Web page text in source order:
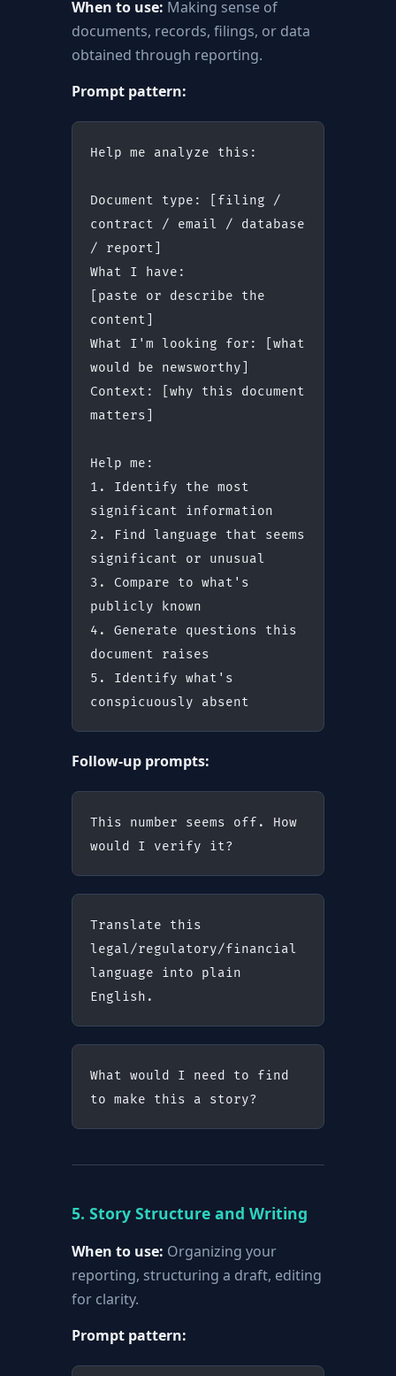
When to use: Making sense of
documents, records, filings, or data
obtained through reporting.
Prompt pattern:
Help me analyze this:
Document type: [filing /
contract / email / database
/ report]
What I have:
[paste or describe the
content]
What I'm looking for: [what
would be newsworthy]
Context: [why this document
matters]
Help me:
1. Identify the most
significant information
2. Find language that seems
significant or unusual
3. Compare to what's
publicly known
4. Generate questions this
document raises
5. Identify what's
conspicuously absent
Follow-up prompts:
This number seems off. How
would I verify it?
Translate this
legal/regulatory/financial
language into plain
English.
What would I need to find
to make this a story?
5. Story Structure and Writing
When to use: Organizing your
reporting, structuring a draft, editing
for clarity.
Prompt pattern: